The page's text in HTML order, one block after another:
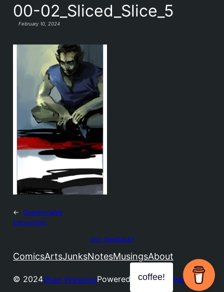
00-02_Sliced_Slice_5
February 10, 2024
← Questionable
Encounters
Got feedback?
ComicsArtsJunksNotesMusingsAbout
© 2024Shari PresentsPowered byWordPress
coffee!